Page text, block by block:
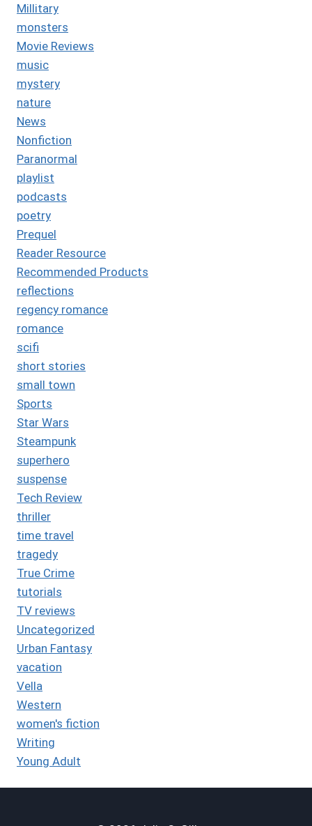
Millitary
monsters
Movie Reviews
music
mystery
nature
News
Nonfiction
Paranormal
playlist
podcasts
poetry
Prequel
Reader Resource
Recommended Products
reflections
regency romance
romance
scifi
short stories
small town
Sports
Star Wars
Steampunk
superhero
suspense
Tech Review
thriller
time travel
tragedy
True Crime
tutorials
TV reviews
Uncategorized
Urban Fantasy
vacation
Vella
Western
women's fiction
Writing
Young Adult